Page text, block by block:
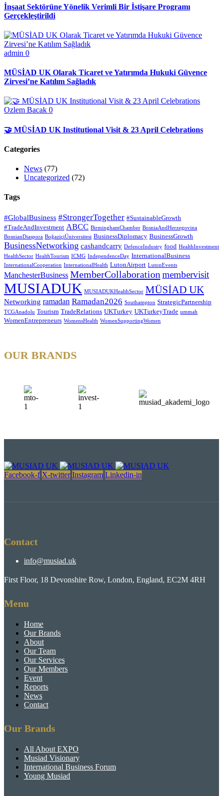
İnşaat Sektörüne Yönelik Verimli Bir İstişare Programı
Gerçekleştirildi
admin 0
MÜSİAD UK Olarak Ticaret ve Yatırımda Hukuki Güvence
Zirvesi’ne Katılım Sağladık
Ozlem Bacak 0
🤝 MÜSİAD UK Institutional Visit & 23 April Celebrations
Categories
News (77)
Uncategorized (72)
Tags
#GlobalBusiness #StrongerTogether #SustainableGrowth
#TradeAndInvestment ABCC BirminghamChamber BosniaAndHerzegovina
BosnianDiaspora BoğaziçiÜniversitesi BusinessDiplomacy BusinessGrowth
BusinessNetworking cashandcarry DefenceIndustry food HealthInvestment
HealthSector HealthTourism ICMG IndependenceDay InternationalBusiness
InternationalCooperation InternationalHealth LutonAirport LutonEvents
ManchesterBusiness MemberCollaboration membervisit
MUSIADUK MUSIADUKHealthSector MÜSİAD UK
Networking ramadan Ramadan2026 Southampton StrategicPartnership
TCGAnadolu Tourism TradeRelations UKTurkey UKTurkeyTrade ummah
WomenEntrepreneurs WomensHealth WomenSupportingWomen
OUR BRANDS
Facebook-f X-twitter Instagram Linkedin-in
Contact
info@musiad.uk
First Floor, 18 Devonshire Row, London, England, EC2M 4RH
Menu
Home
Our Brands
About
Our Team
Our Services
Our Members
Event
Reports
News
Contact
Our Brands
All About EXPO
Musiad Visionary
International Business Forum
Young Musiad